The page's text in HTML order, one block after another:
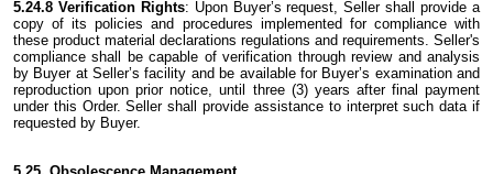
5.24.8 Verification Rights: Upon Buyer’s request, Seller shall provide a
copy of its policies and procedures implemented for compliance with
these product material declarations regulations and requirements. Seller's
compliance shall be capable of verification through review and analysis
by Buyer at Seller’s facility and be available for Buyer’s examination and
reproduction upon prior notice, until three (3) years after final payment
under this Order. Seller shall provide assistance to interpret such data if
requested by Buyer.